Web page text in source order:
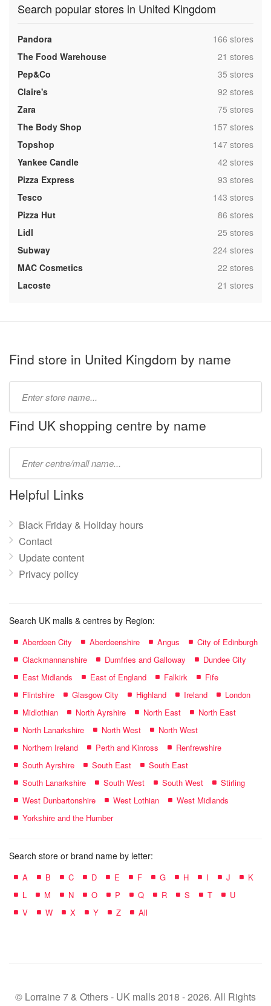
Search popular stores in United Kingdom
Pandora ,166 stores
The Food Warehouse
,21 stores
Pep&Co
,35 stores
Claire's
,92 stores
Zara
,75 stores
The Body Shop
,157 stores
Topshop
,147 stores
Yankee Candle
,42 stores
Pizza Express
,93 stores
Tesco
,143 stores
Pizza Hut
,86 stores
Lidl
,25 stores
Subway
,224 stores
MAC Cosmetics
,22 stores
Lacoste
,21 stores
Find store in United Kingdom by name
name:
Find UK shopping centre by name
name:
Helpful Links
Black Friday & Holiday hours
Contact
Update content
Privacy policy
Search UK malls & centres by Region:
Aberdeen City Aberdeenshire Angus
City of Edinburgh
Clackmannanshire
Dumfries and Galloway
Dundee City
East Midlands
East of England Falkirk
Fife
Flintshire
Glasgow City Highland Ireland
London
Midlothian
North Ayrshire North East
North East
North Lanarkshire
North West
North West
Northern Ireland
Perth and Kinross
Renfrewshire
South Ayrshire
South East
South East
South Lanarkshire
South West South West
Stirling
West Dunbartonshire
West Lothian
West Midlands
Yorkshire and the Humber
Search store or brand name by letter:
A B C D E F G H I J
K
L
M N O P Q R S T
U
V
W X Y Z All
© Lorraine 7 & Others - UK malls 2018 - 2026. All Rights